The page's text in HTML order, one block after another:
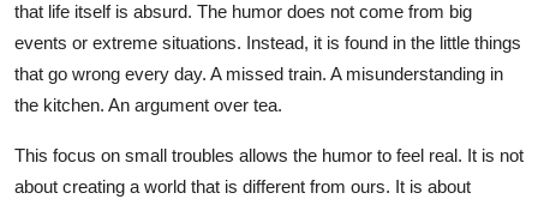
that life itself is absurd. The humor does not come from big
events or extreme situations. Instead, it is found in the little things
that go wrong every day. A missed train. A misunderstanding in
the kitchen. An argument over tea.
This focus on small troubles allows the humor to feel real. It is not
about creating a world that is different from ours. It is about